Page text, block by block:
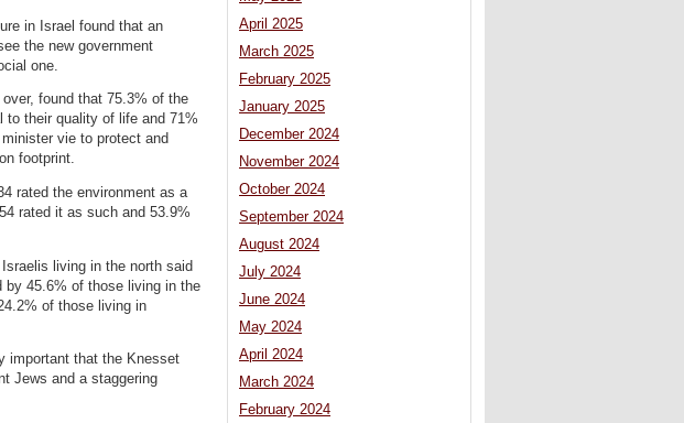
in Israel found that an
the new government
one.
over, found that 75.3% of the
to their quality of life and 71%
vie to protect and
footprint.
rated the environment as a
rated it as such and 53.9%
living in the north said
by 45.6% of those living in the
of those living in
important that the Knesset
Jews and a staggering
April 2025
March 2025
February 2025
January 2025
December 2024
November 2024
October 2024
September 2024
August 2024
July 2024
June 2024
May 2024
April 2024
March 2024
February 2024